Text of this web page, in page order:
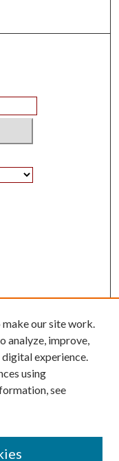
make our site work.
analyze, improve,
experience.
using
see